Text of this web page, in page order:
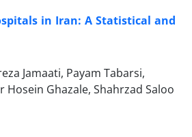
in Iran: A Statistical and
Jamaati, Payam Tabarsi,
Hosein Ghazale, Shahrzad Saloo